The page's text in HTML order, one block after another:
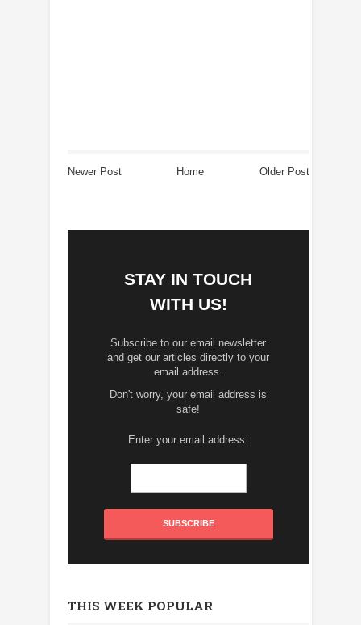
Newer Post Older Post
Home
STAY IN TOUCH
WITH US!
Subscribe to our email newsletter
and get our articles directly to your
email address.
Don't worry, your email address is
safe!
Enter your email address:
THIS WEEK POPULAR